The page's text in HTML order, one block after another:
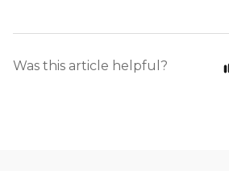
Was this article helpful?